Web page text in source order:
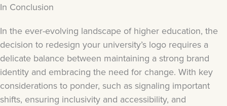
In Conclusion
In the ever-evolving landscape of higher education, the
decision to redesign your university’s logo requires a
delicate balance between maintaining a strong brand
identity and embracing the need for change. With key
considerations to ponder, such as signaling important
shifts, ensuring inclusivity and accessibility, and